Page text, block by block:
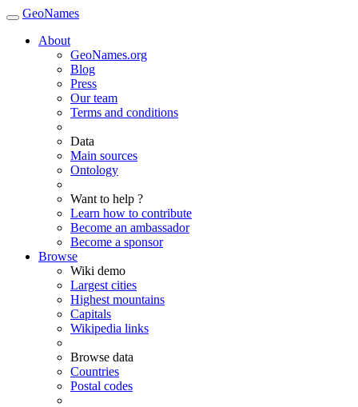
GeoNames
About
GeoNames.org
Blog
Press
Our team
Terms and conditions
Data
Main sources
Ontology
Want to help ?
Learn how to contribute
Become an ambassador
Become a sponsor
Browse
Wiki demo
Largest cities
Highest mountains
Capitals
Wikipedia links
Browse data
Countries
Postal codes